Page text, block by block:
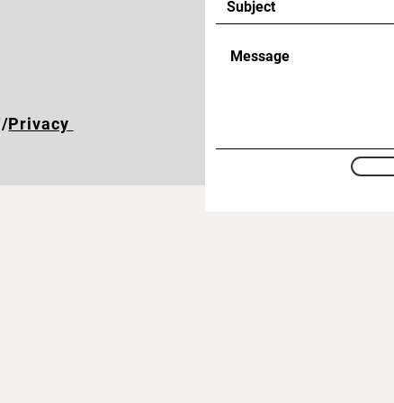
/Privacy